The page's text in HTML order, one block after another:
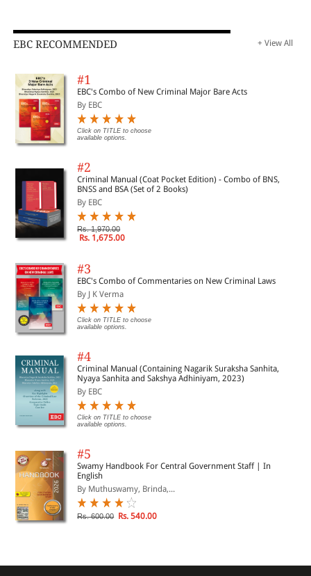
EBC RECOMMENDED + View All
#1
EBC's Combo of New Criminal Major Bare Acts
By EBC
Click on TITLE to choose
available options.
#2
Criminal Manual (Coat Pocket Edition) - Combo of BNS,
BNSS and BSA (Set of 2 Books)
By EBC
Rs. 1,970.00
Rs. 1,675.00
#3
EBC's Combo of Commentaries on New Criminal Laws
By J K Verma
Click on TITLE to choose
available options.
#4
Criminal Manual (Containing Nagarik Suraksha Sanhita,
Nyaya Sanhita and Sakshya Adhiniyam, 2023)
By EBC
Click on TITLE to choose
available options.
#5
Swamy Handbook For Central Government Staff | In
English
By Muthuswamy, Brinda,...
Rs. 600.00 Rs. 540.00